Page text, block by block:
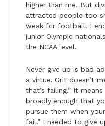
higher than me. But
attracted people too
weak for football. I
junior Olympic
the NCAA level.
Never give up is bad
a virtue. Grit doesn’t
that’s failing.” It
broadly enough that
pursue them when
fail.” I needed to give